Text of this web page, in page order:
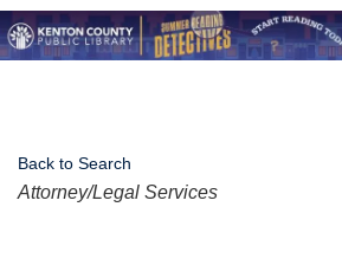
Back to Search
Categories
Attorney/Legal Services